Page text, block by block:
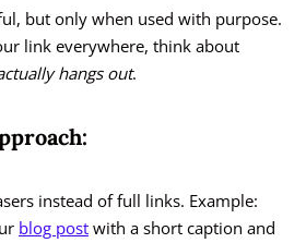
but only when used with purpose.
link everywhere, think about
hangs out.
instead of full links. Example:
blog post with a short caption and